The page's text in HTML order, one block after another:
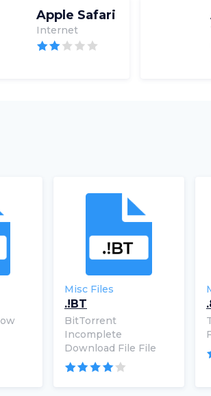
Apple Safari
Internet
Misc Files
.!BT
BitTorrent
Incomplete
Download File File